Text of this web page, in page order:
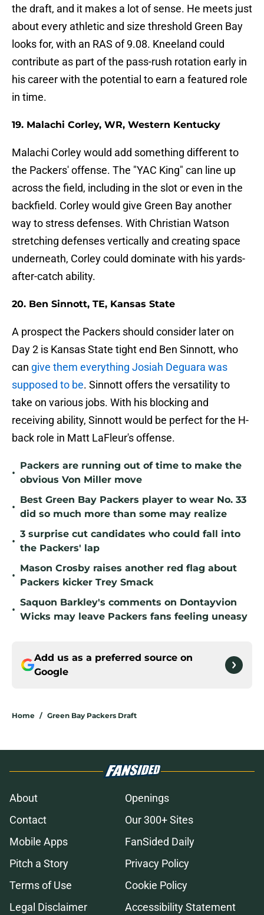
the draft, and it makes a lot of sense. He meets just
about every athletic and size threshold Green Bay
looks for, with an RAS of 9.08. Kneeland could
contribute as part of the pass-rush rotation early in
his career with the potential to earn a featured role
in time.
19. Malachi Corley, WR, Western Kentucky
Malachi Corley would add something different to
the Packers' offense. The "YAC King" can line up
across the field, including in the slot or even in the
backfield. Corley would give Green Bay another
way to stress defenses. With Christian Watson
stretching defenses vertically and creating space
underneath, Corley could dominate with his yards-
after-catch ability.
20. Ben Sinnott, TE, Kansas State
A prospect the Packers should consider later on
Day 2 is Kansas State tight end Ben Sinnott, who
can give them everything Josiah Deguara was
supposed to be. Sinnott offers the versatility to
take on various jobs. With his blocking and
receiving ability, Sinnott would be perfect for the H-
back role in Matt LaFleur's offense.
•
Packers are running out of time to make the
obvious Von Miller move
•
Best Green Bay Packers player to wear No. 33
did so much more than some may realize
•
3 surprise cut candidates who could fall into
the Packers' lap
•
Mason Crosby raises another red flag about
Packers kicker Trey Smack
•
Saquon Barkley's comments on Dontayvion
Wicks may leave Packers fans feeling uneasy
Add us as a preferred source on
Google
Home / Green Bay Packers Draft
About
Openings
Contact
Our 300+ Sites
Mobile Apps
FanSided Daily
Pitch a Story
Privacy Policy
Terms of Use
Cookie Policy
Legal Disclaimer
Accessibility Statement